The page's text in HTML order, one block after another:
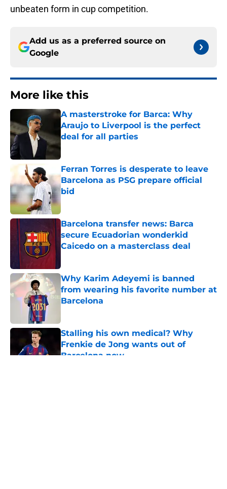
unbeaten form in cup competition.
Add us as a preferred source on
Google
More like this
A masterstroke for Barca: Why
Araujo to Liverpool is the perfect
deal for all parties
Published by on Invalid Date
Ferran Torres is desperate to leave
Barcelona as PSG prepare official
bid
Published by on Invalid Date
Barcelona transfer news: Barca
secure Ecuadorian wonderkid
Caicedo on a masterclass deal
Why Karim Adeyemi is banned
from wearing his favorite number at
Barcelona
Stalling his own medical? Why
Frenkie de Jong wants out of
Barcelona now